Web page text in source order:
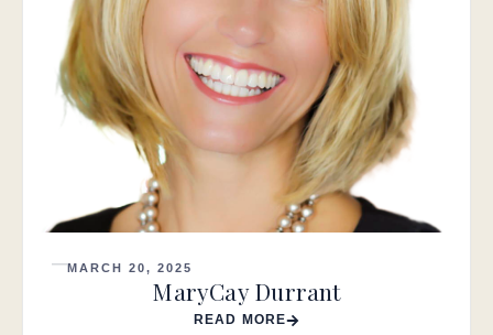
MARCH 20, 2025
MaryCay Durrant
READ MORE